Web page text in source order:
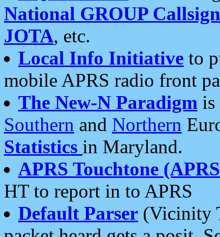
National GROUP
JOTA, etc.
Local Info Initiative to
mobile APRS radio front
The New-N Paradigm is
Southern and Northern
Statistics in Maryland.
APRS Touchtone
HT to report in to APRS
Default Parser (Vicinity